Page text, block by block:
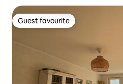
Guest favourite
Guest favourite